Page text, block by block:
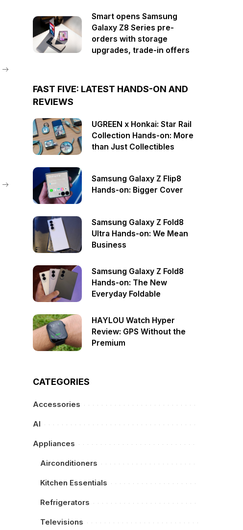
Smart opens Samsung
Galaxy Z8 Series pre-
orders with storage
upgrades, trade-in offers
FAST FIVE: LATEST HANDS-ON AND
REVIEWS
UGREEN x Honkai: Star Rail
Collection Hands-on: More
than Just Collectibles
Samsung Galaxy Z Flip8
Hands-on: Bigger Cover
Samsung Galaxy Z Fold8
Ultra Hands-on: We Mean
Business
Samsung Galaxy Z Fold8
Hands-on: The New
Everyday Foldable
HAYLOU Watch Hyper
Review: GPS Without the
Premium
CATEGORIES
Accessories
AI
Appliances
Airconditioners
Kitchen Essentials
Refrigerators
Televisions